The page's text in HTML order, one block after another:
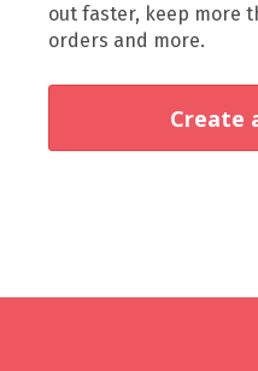
out faster, keep more
orders and more.
Create